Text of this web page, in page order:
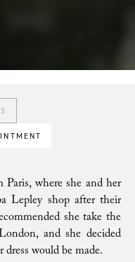
where she and her
Lepley shop after their
she take the
and she decided
would be made.